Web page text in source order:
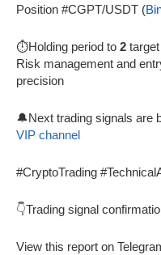
Position #CGPT/USDT (
⏱️Holding period to 2
Risk management and
precision
🔔Next trading signals are
VIP channel
#CryptoTrading
👇Trading signal
View this report on